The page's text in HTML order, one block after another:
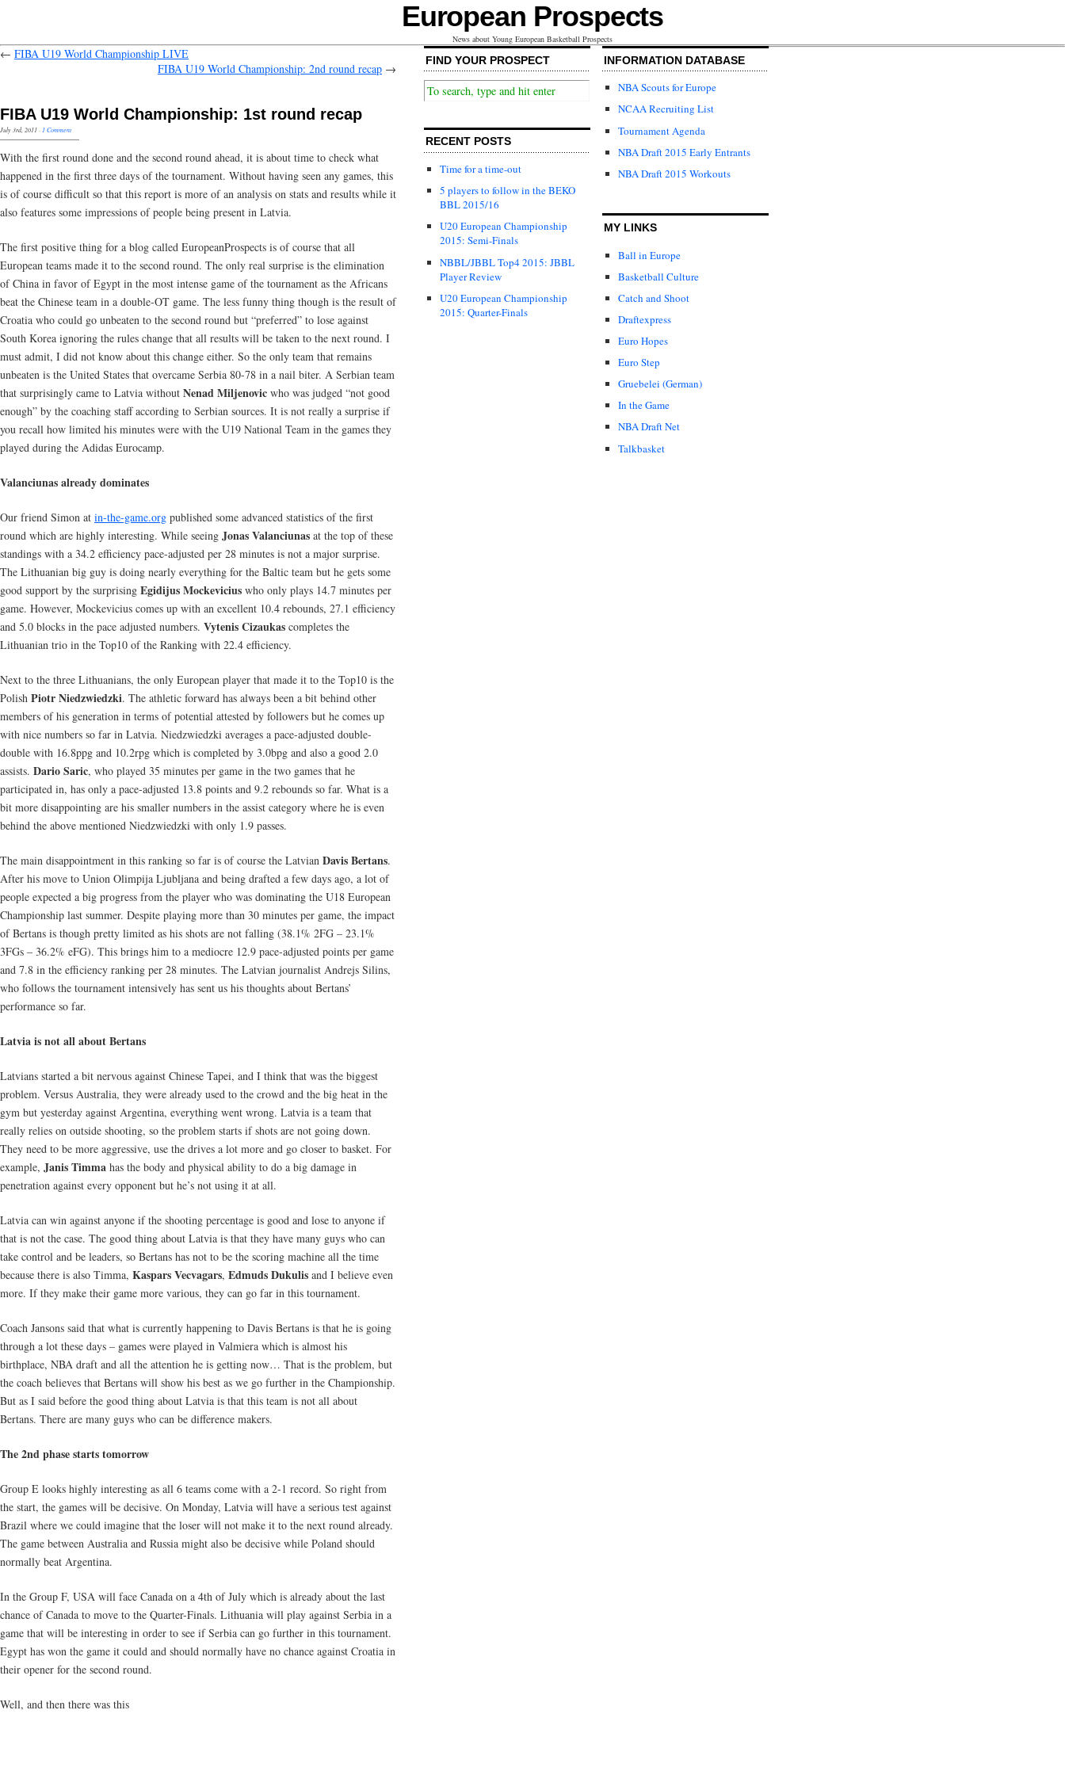
European Prospects
News about Young European Basketball Prospects
← FIBA U19 World Championship LIVE
FIBA U19 World Championship: 2nd round recap →
FIBA U19 World Championship: 1st round recap
July 3rd, 2011· 1 Comment
With the first round done and the second round ahead, it is about time to check what
happened in the first three days of the tournament. Without having seen any games, this
is of course difficult so that this report is more of an analysis on stats and results while it
also features some impressions of people being present in Latvia.
The first positive thing for a blog called EuropeanProspects is of course that all
European teams made it to the second round. The only real surprise is the elimination
of China in favor of Egypt in the most intense game of the tournament as the Africans
beat the Chinese team in a double-OT game. The less funny thing though is the result of
Croatia who could go unbeaten to the second round but “preferred” to lose against
South Korea ignoring the rules change that all results will be taken to the next round. I
must admit, I did not know about this change either. So the only team that remains
unbeaten is the United States that overcame Serbia 80-78 in a nail biter. A Serbian team
that surprisingly came to Latvia without Nenad Miljenovic who was judged “not good
enough” by the coaching staff according to Serbian sources. It is not really a surprise if
you recall how limited his minutes were with the U19 National Team in the games they
played during the Adidas Eurocamp.
Valanciunas already dominates
Our friend Simon at in-the-game.org published some advanced statistics of the first
round which are highly interesting. While seeing Jonas Valanciunas at the top of these
standings with a 34.2 efficiency pace-adjusted per 28 minutes is not a major surprise.
The Lithuanian big guy is doing nearly everything for the Baltic team but he gets some
good support by the surprising Egidijus Mockevicius who only plays 14.7 minutes per
game. However, Mockevicius comes up with an excellent 10.4 rebounds, 27.1 efficiency
and 5.0 blocks in the pace adjusted numbers. Vytenis Cizaukas completes the
Lithuanian trio in the Top10 of the Ranking with 22.4 efficiency.
Next to the three Lithuanians, the only European player that made it to the Top10 is the
Polish Piotr Niedzwiedzki. The athletic forward has always been a bit behind other
members of his generation in terms of potential attested by followers but he comes up
with nice numbers so far in Latvia. Niedzwiedzki averages a pace-adjusted double-
double with 16.8ppg and 10.2rpg which is completed by 3.0bpg and also a good 2.0
assists. Dario Saric, who played 35 minutes per game in the two games that he
participated in, has only a pace-adjusted 13.8 points and 9.2 rebounds so far. What is a
bit more disappointing are his smaller numbers in the assist category where he is even
behind the above mentioned Niedzwiedzki with only 1.9 passes.
The main disappointment in this ranking so far is of course the Latvian Davis Bertans.
After his move to Union Olimpija Ljubljana and being drafted a few days ago, a lot of
people expected a big progress from the player who was dominating the U18 European
Championship last summer. Despite playing more than 30 minutes per game, the impact
of Bertans is though pretty limited as his shots are not falling (38.1% 2FG – 23.1%
3FGs – 36.2% eFG). This brings him to a mediocre 12.9 pace-adjusted points per game
and 7.8 in the efficiency ranking per 28 minutes. The Latvian journalist Andrejs Silins,
who follows the tournament intensively has sent us his thoughts about Bertans’
performance so far.
Latvia is not all about Bertans
Latvians started a bit nervous against Chinese Tapei, and I think that was the biggest
problem. Versus Australia, they were already used to the crowd and the big heat in the
gym but yesterday against Argentina, everything went wrong. Latvia is a team that
really relies on outside shooting, so the problem starts if shots are not going down.
They need to be more aggressive, use the drives a lot more and go closer to basket. For
example, Janis Timma has the body and physical ability to do a big damage in
penetration against every opponent but he’s not using it at all.
Latvia can win against anyone if the shooting percentage is good and lose to anyone if
that is not the case. The good thing about Latvia is that they have many guys who can
take control and be leaders, so Bertans has not to be the scoring machine all the time
because there is also Timma, Kaspars Vecvagars, Edmuds Dukulis and I believe even
more. If they make their game more various, they can go far in this tournament.
Coach Jansons said that what is currently happening to Davis Bertans is that he is going
through a lot these days – games were played in Valmiera which is almost his
birthplace, NBA draft and all the attention he is getting now… That is the problem, but
the coach believes that Bertans will show his best as we go further in the Championship.
But as I said before the good thing about Latvia is that this team is not all about
Bertans. There are many guys who can be difference makers.
The 2nd phase starts tomorrow
Group E looks highly interesting as all 6 teams come with a 2-1 record. So right from
the start, the games will be decisive. On Monday, Latvia will have a serious test against
Brazil where we could imagine that the loser will not make it to the next round already.
The game between Australia and Russia might also be decisive while Poland should
normally beat Argentina.
In the Group F, USA will face Canada on a 4th of July which is already about the last
chance of Canada to move to the Quarter-Finals. Lithuania will play against Serbia in a
game that will be interesting in order to see if Serbia can go further in this tournament.
Egypt has won the game it could and should normally have no chance against Croatia in
their opener for the second round.
Well, and then there was this
FIND YOUR PROSPECT
RECENT POSTS
Time for a time-out
5 players to follow in the BEKO
BBL 2015/16
U20 European Championship
2015: Semi-Finals
NBBL/JBBL Top4 2015: JBBL
Player Review
U20 European Championship
2015: Quarter-Finals
INFORMATION DATABASE
NBA Scouts for Europe
NCAA Recruiting List
Tournament Agenda
NBA Draft 2015 Early Entrants
NBA Draft 2015 Workouts
MY LINKS
Ball in Europe
Basketball Culture
Catch and Shoot
Draftexpress
Euro Hopes
Euro Step
Gruebelei (German)
In the Game
NBA Draft Net
Talkbasket